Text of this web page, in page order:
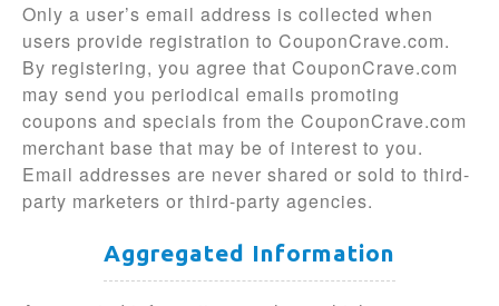
Only a user’s email address is collected when
users provide registration to CouponCrave.com.
By registering, you agree that CouponCrave.com
may send you periodical emails promoting
coupons and specials from the CouponCrave.com
merchant base that may be of interest to you.
Email addresses are never shared or sold to third-
party marketers or third-party agencies.
Aggregated Information